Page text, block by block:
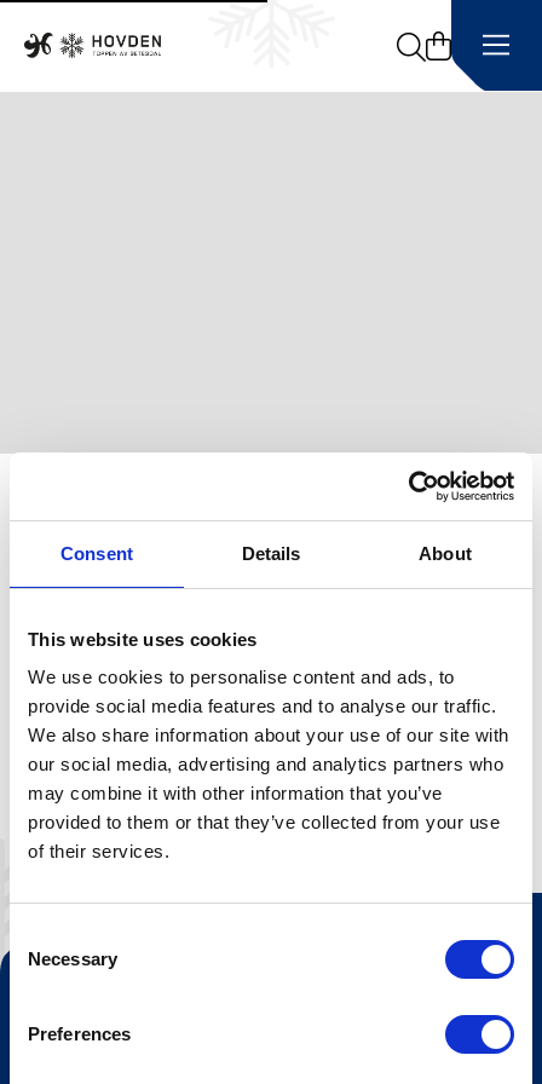
Consent Details About
This website uses cookies
We use cookies to personalise content and ads, to
provide social media features and to analyse our traffic.
We also share information about your use of our site with
our social media, advertising and analytics partners who
may combine it with other information that you’ve
provided to them or that they’ve collected from your use
of their services.
Selection
Necessary
Preferences
Search
Sledding
slopes at full speed!Every day just before closing time,
the starting point in Mor Åse.Take your group of friends,
family or colleagues on a refreshing afternoon trip down
the mountain!
Tourist information